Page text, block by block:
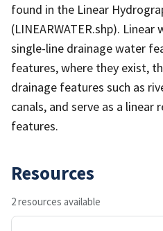
found in the Linear
(LINEARWATER.shp).
single-line drainage water
features, where they exist,
drainage features such as
canals, and serve as a
features.
Resources
2 resources available